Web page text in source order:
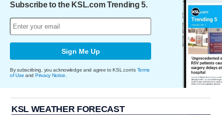
Subscribe to the KSL.com Trending 5.
Sign Me Up
By subscribing, you acknowledge and agree to KSL.com's Terms
of Use and Privacy Notice
KSL WEATHER FORECAST